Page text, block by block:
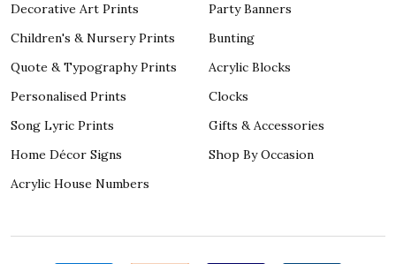
Decorative Art Prints
Children's & Nursery Prints
Quote & Typography Prints
Personalised Prints
Song Lyric Prints
Home Décor Signs
Acrylic House Numbers
Party Banners
Bunting
Acrylic Blocks
Clocks
Gifts & Accessories
Shop By Occasion